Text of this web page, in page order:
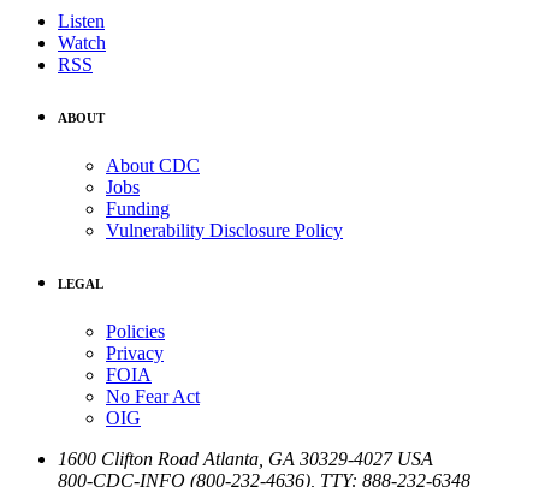
Listen
Watch
RSS
ABOUT
About CDC
Jobs
Funding
Vulnerability Disclosure Policy
LEGAL
Policies
Privacy
FOIA
No Fear Act
OIG
1600 Clifton Road Atlanta GA 30329-4027 USA
800-CDC-INFO (800-232-4636) TTY: 888-232-6348